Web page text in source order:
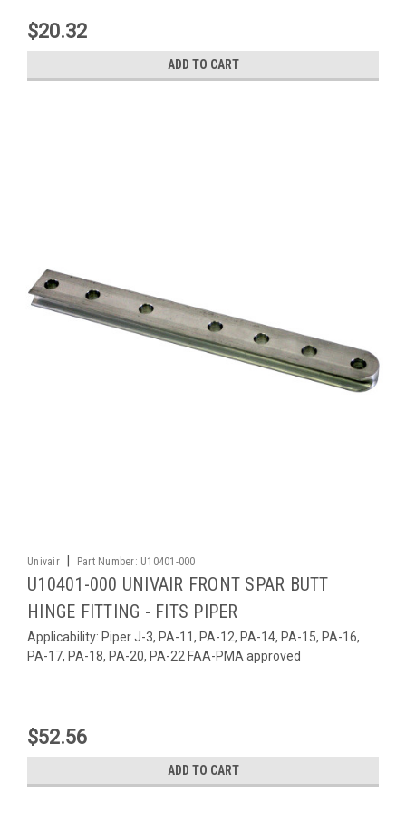
$20.32
ADD TO CART
Univair Part Number: U10401-000
U10401-000 UNIVAIR FRONT SPAR BUTT
HINGE FITTING - FITS PIPER
Applicability: Piper J-3, PA-11, PA-12, PA-14, PA-15, PA-16,
PA-17, PA-18, PA-20, PA-22 FAA-PMA approved
$52.56
ADD TO CART